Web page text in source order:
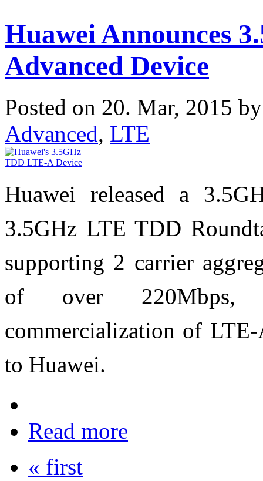
Huawei Announces
Advanced Device
Posted on 20. Mar, 2015
Advanced, LTE
Huawei released a
3.5GHz LTE TDD
supporting 2 carrier
of over 220Mbps,
commercialization of
to Huawei.
Read more
« first